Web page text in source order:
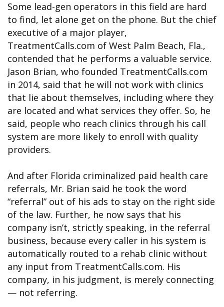
Some lead-gen operators in this field are hard
to find, let alone get on the phone. But the chief
executive of a major player,
TreatmentCalls.com of West Palm Beach, Fla.,
contended that he performs a valuable service.
Jason Brian, who founded TreatmentCalls.com
in 2014, said that he will not work with clinics
that lie about themselves, including where they
are located and what services they offer. So, he
said, people who reach clinics through his call
system are more likely to enroll with quality
providers.
And after Florida criminalized paid health care
referrals, Mr. Brian said he took the word
“referral” out of his ads to stay on the right side
of the law. Further, he now says that his
company isn’t, strictly speaking, in the referral
business, because every caller in his system is
automatically routed to a rehab clinic without
any input from TreatmentCalls.com. His
company, in his judgment, is merely connecting
— not referring.